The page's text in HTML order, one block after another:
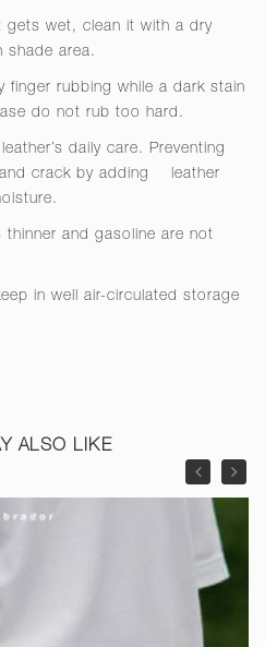
gets wet, clean it with a dry
shade area.
finger rubbing while a dark stain
do not rub too hard.
daily care. Preventing
crack by adding
leather
and gasoline are not
in well air-circulated storage
ALSO LIKE